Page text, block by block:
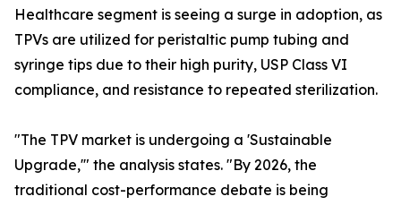
Healthcare segment is seeing a surge in adoption, as
TPVs are utilized for peristaltic pump tubing and
syringe tips due to their high purity, USP Class VI
compliance, and resistance to repeated sterilization.
"The TPV market is undergoing a 'Sustainable
Upgrade,'" the analysis states. "By 2026, the
traditional cost-performance debate is being